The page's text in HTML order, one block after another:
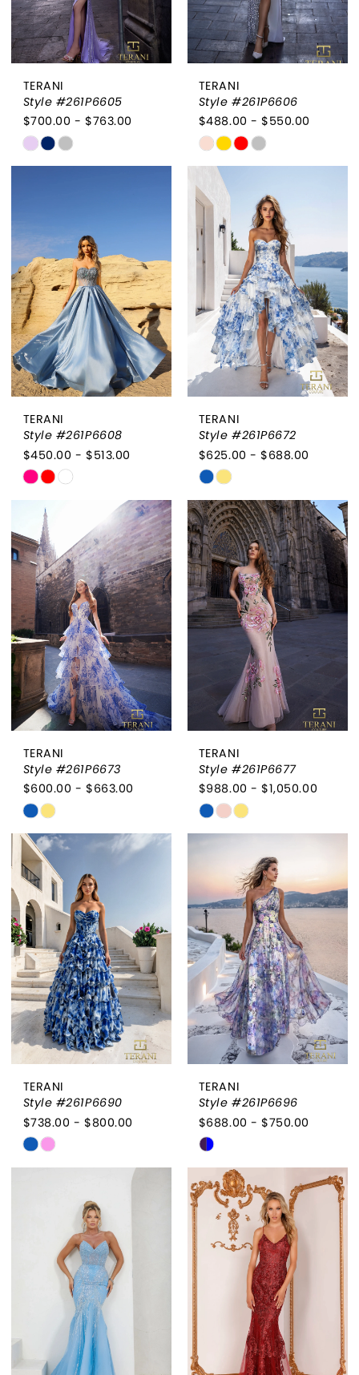
TERANI
Style #261P6605
$700.00 - $763.00
Skip
Color
to
end
TERANI
Style #261P6606
$488.00 - $550.00
Skip
Color
List
#3aca5f09f9
to
end
TERANI
Style #261P6608
$450.00 - $513.00
Skip
Color
List
#3d56ea030d
to
end
TERANI
Style #261P6672
$625.00 - $688.00
Skip
Color
List
#050e3c451f
to
end
TERANI
Style #261P6673
$600.00 - $663.00
Skip
Color
List
#383c25a651
to
end
TERANI
Style #261P6677
$988.00 - $1,050.00
Skip
Color
#a654115dab
to
end
TERANI
Style #261P6690
$738.00 - $800.00
Skip
Color
#8eb8ab93fe
TERANI
Style #261P6696
$688.00 - $750.00
Skip
Color
List
#7c383b8df5